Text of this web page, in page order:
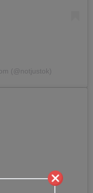
(@notjustok)